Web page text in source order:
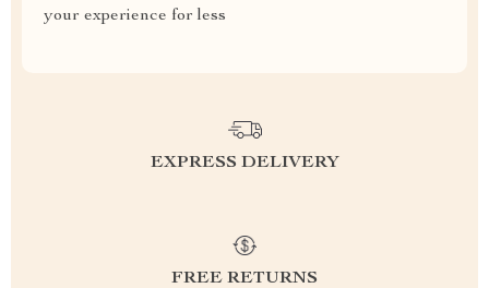
your experience for less
EXPRESS DELIVERY
FREE RETURNS